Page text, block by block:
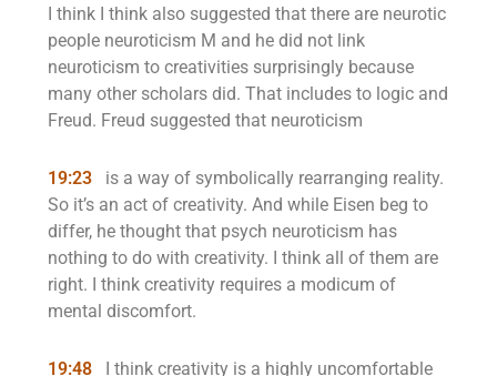
I think I think also suggested that there are neurotic
people neuroticism M and he did not link
neuroticism to creativities surprisingly because
many other scholars did. That includes to logic and
Freud. Freud suggested that neuroticism
19:23
is a way of symbolically rearranging reality.
So it’s an act of creativity. And while Eisen beg to
differ, he thought that psych neuroticism has
nothing to do with creativity. I think all of them are
right. I think creativity requires a modicum of
mental discomfort.
19:48
I think creativity is a highly uncomfortable